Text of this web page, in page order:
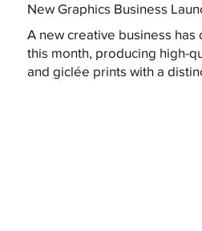
New Graphics Business
A new creative business has
this month, producing high-
and giclée prints with a